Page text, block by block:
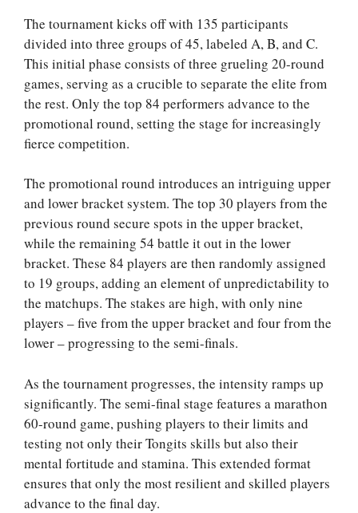
The tournament kicks off with 135 participants
divided into three groups of 45, labeled A, B, and C.
This initial phase consists of three grueling 20-round
games, serving as a crucible to separate the elite from
the rest. Only the top 84 performers advance to the
promotional round, setting the stage for increasingly
fierce competition.
The promotional round introduces an intriguing upper
and lower bracket system. The top 30 players from the
previous round secure spots in the upper bracket,
while the remaining 54 battle it out in the lower
bracket. These 84 players are then randomly assigned
to 19 groups, adding an element of unpredictability to
the matchups. The stakes are high, with only nine
players – five from the upper bracket and four from the
lower – progressing to the semi-finals.
As the tournament progresses, the intensity ramps up
significantly. The semi-final stage features a marathon
60-round game, pushing players to their limits and
testing not only their Tongits skills but also their
mental fortitude and stamina. This extended format
ensures that only the most resilient and skilled players
advance to the final day.